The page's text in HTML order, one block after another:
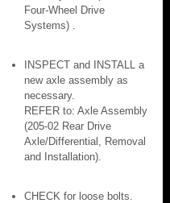
Four-Wheel Drive
Systems) .
INSPECT and INSTALL a
new axle assembly as
necessary.
REFER to: Axle Assembly
(205-02 Rear Drive
Axle/Differential, Removal
and Installation).
CHECK for loose bolts.